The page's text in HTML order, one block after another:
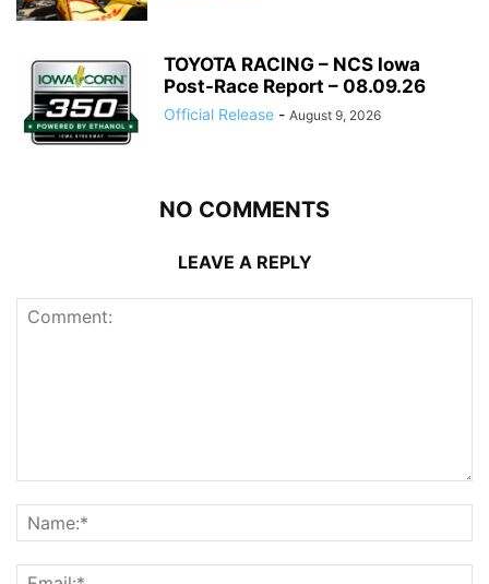
TOYOTA RACING – NCS Iowa
Post-Race Report – 08.09.26
Official Release - August 9, 2026
NO COMMENTS
LEAVE A REPLY